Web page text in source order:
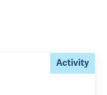
Activity